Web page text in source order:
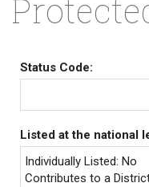
Status Code:
Listed at the national
Individually Listed: No
Contributes to a